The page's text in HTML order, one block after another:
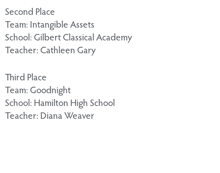
Second Place
Team: Intangible Assets
School: Gilbert Classical Academy
Teacher: Cathleen Gary
Third Place
Team: Goodnight
School: Hamilton High School
Teacher: Diana Weaver